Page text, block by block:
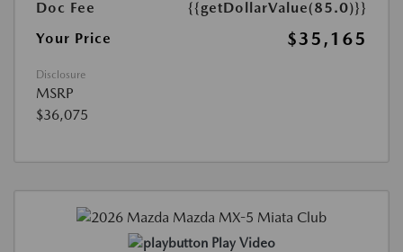
Doc Fee
{{getDollarValue(85.0)}}
Your Price
$35,165
Disclosure
MSRP
$36,075
Play Video